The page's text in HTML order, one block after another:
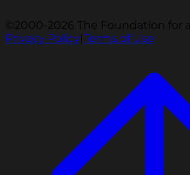
©2000-2026 The Foundation for
Privacy Policy|Terms of Use